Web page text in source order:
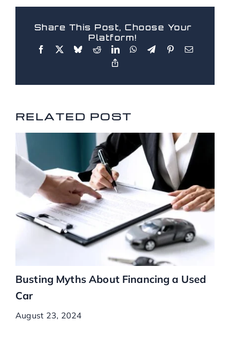
Share This Post, Choose Your
Platform!
RELATED POST
Busting Myths About Financing a Used
Car
August 23, 2024